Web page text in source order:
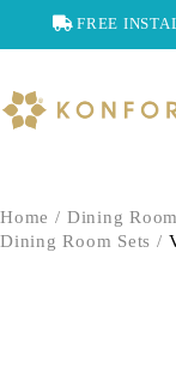
FREE
Home / Dining
Dining Room Sets /